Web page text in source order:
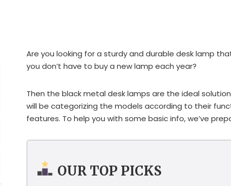
Are you looking for a sturdy and durable desk lamp
you don’t have to buy a new lamp each year?
Then the black metal desk lamps are the ideal
will be categorizing the models according to their
features. To help you with some basic info, we’ve
OUR TOP PICKS